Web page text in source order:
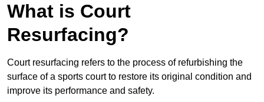
What is Court
Resurfacing?
Court resurfacing refers to the process of refurbishing the
surface of a sports court to restore its original condition and
improve its performance and safety.